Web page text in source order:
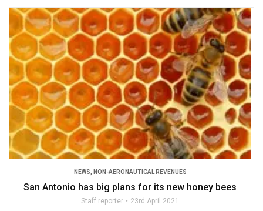
NEWS NON-AERONAUTICAL REVENUES
San Antonio has big plans for its new honey bees
Staff reporter 23rd April 2021